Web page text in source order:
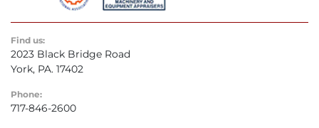
Find us:
2023 Black Bridge Road
York, PA. 17402
Phone:
717-846-2600